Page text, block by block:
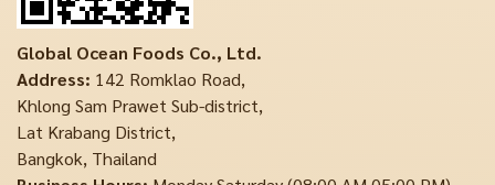
Global Ocean Foods Co., Ltd.
Address: 142 Romklao Road,
Khlong Sam Prawet Sub-district,
Lat Krabang District,
Bangkok, Thailand